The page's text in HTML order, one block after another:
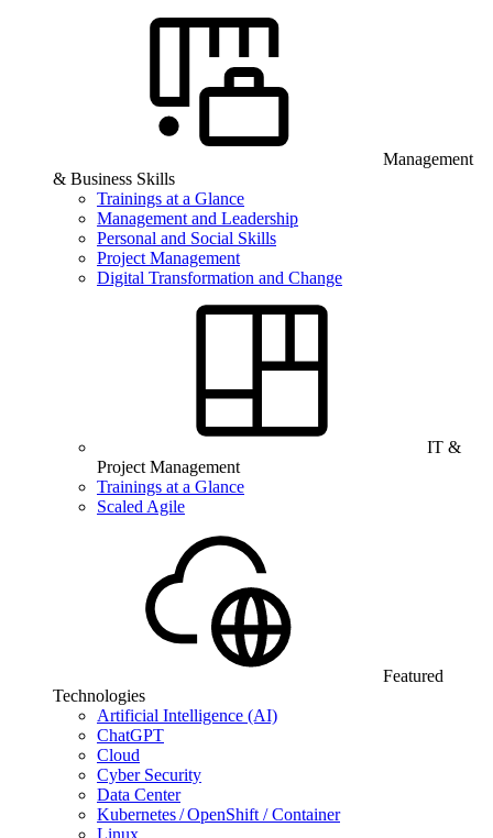
Management
& Business Skills
Trainings at a Glance
Management and Leadership
Personal and Social Skills
Project Management
Digital Transformation and Change
IT &
Project Management
Trainings at a Glance
Scaled Agile
Featured
Technologies
Artificial Intelligence (AI)
ChatGPT
Cloud
Cyber Security
Data Center
Kubernetes / OpenShift / Container
Linux